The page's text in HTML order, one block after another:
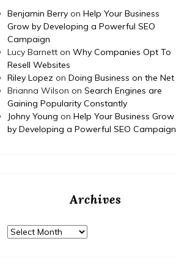
Benjamin Berry on Help Your Business
Grow by Developing a Powerful SEO
Campaign
Lucy Barnett on Why Companies Opt To
Resell Websites
Riley Lopez on Doing Business on the Net
Brianna Wilson on Search Engines are
Gaining Popularity Constantly
Johny Young on Help Your Business Grow
by Developing a Powerful SEO Campaign
Archives
Archives